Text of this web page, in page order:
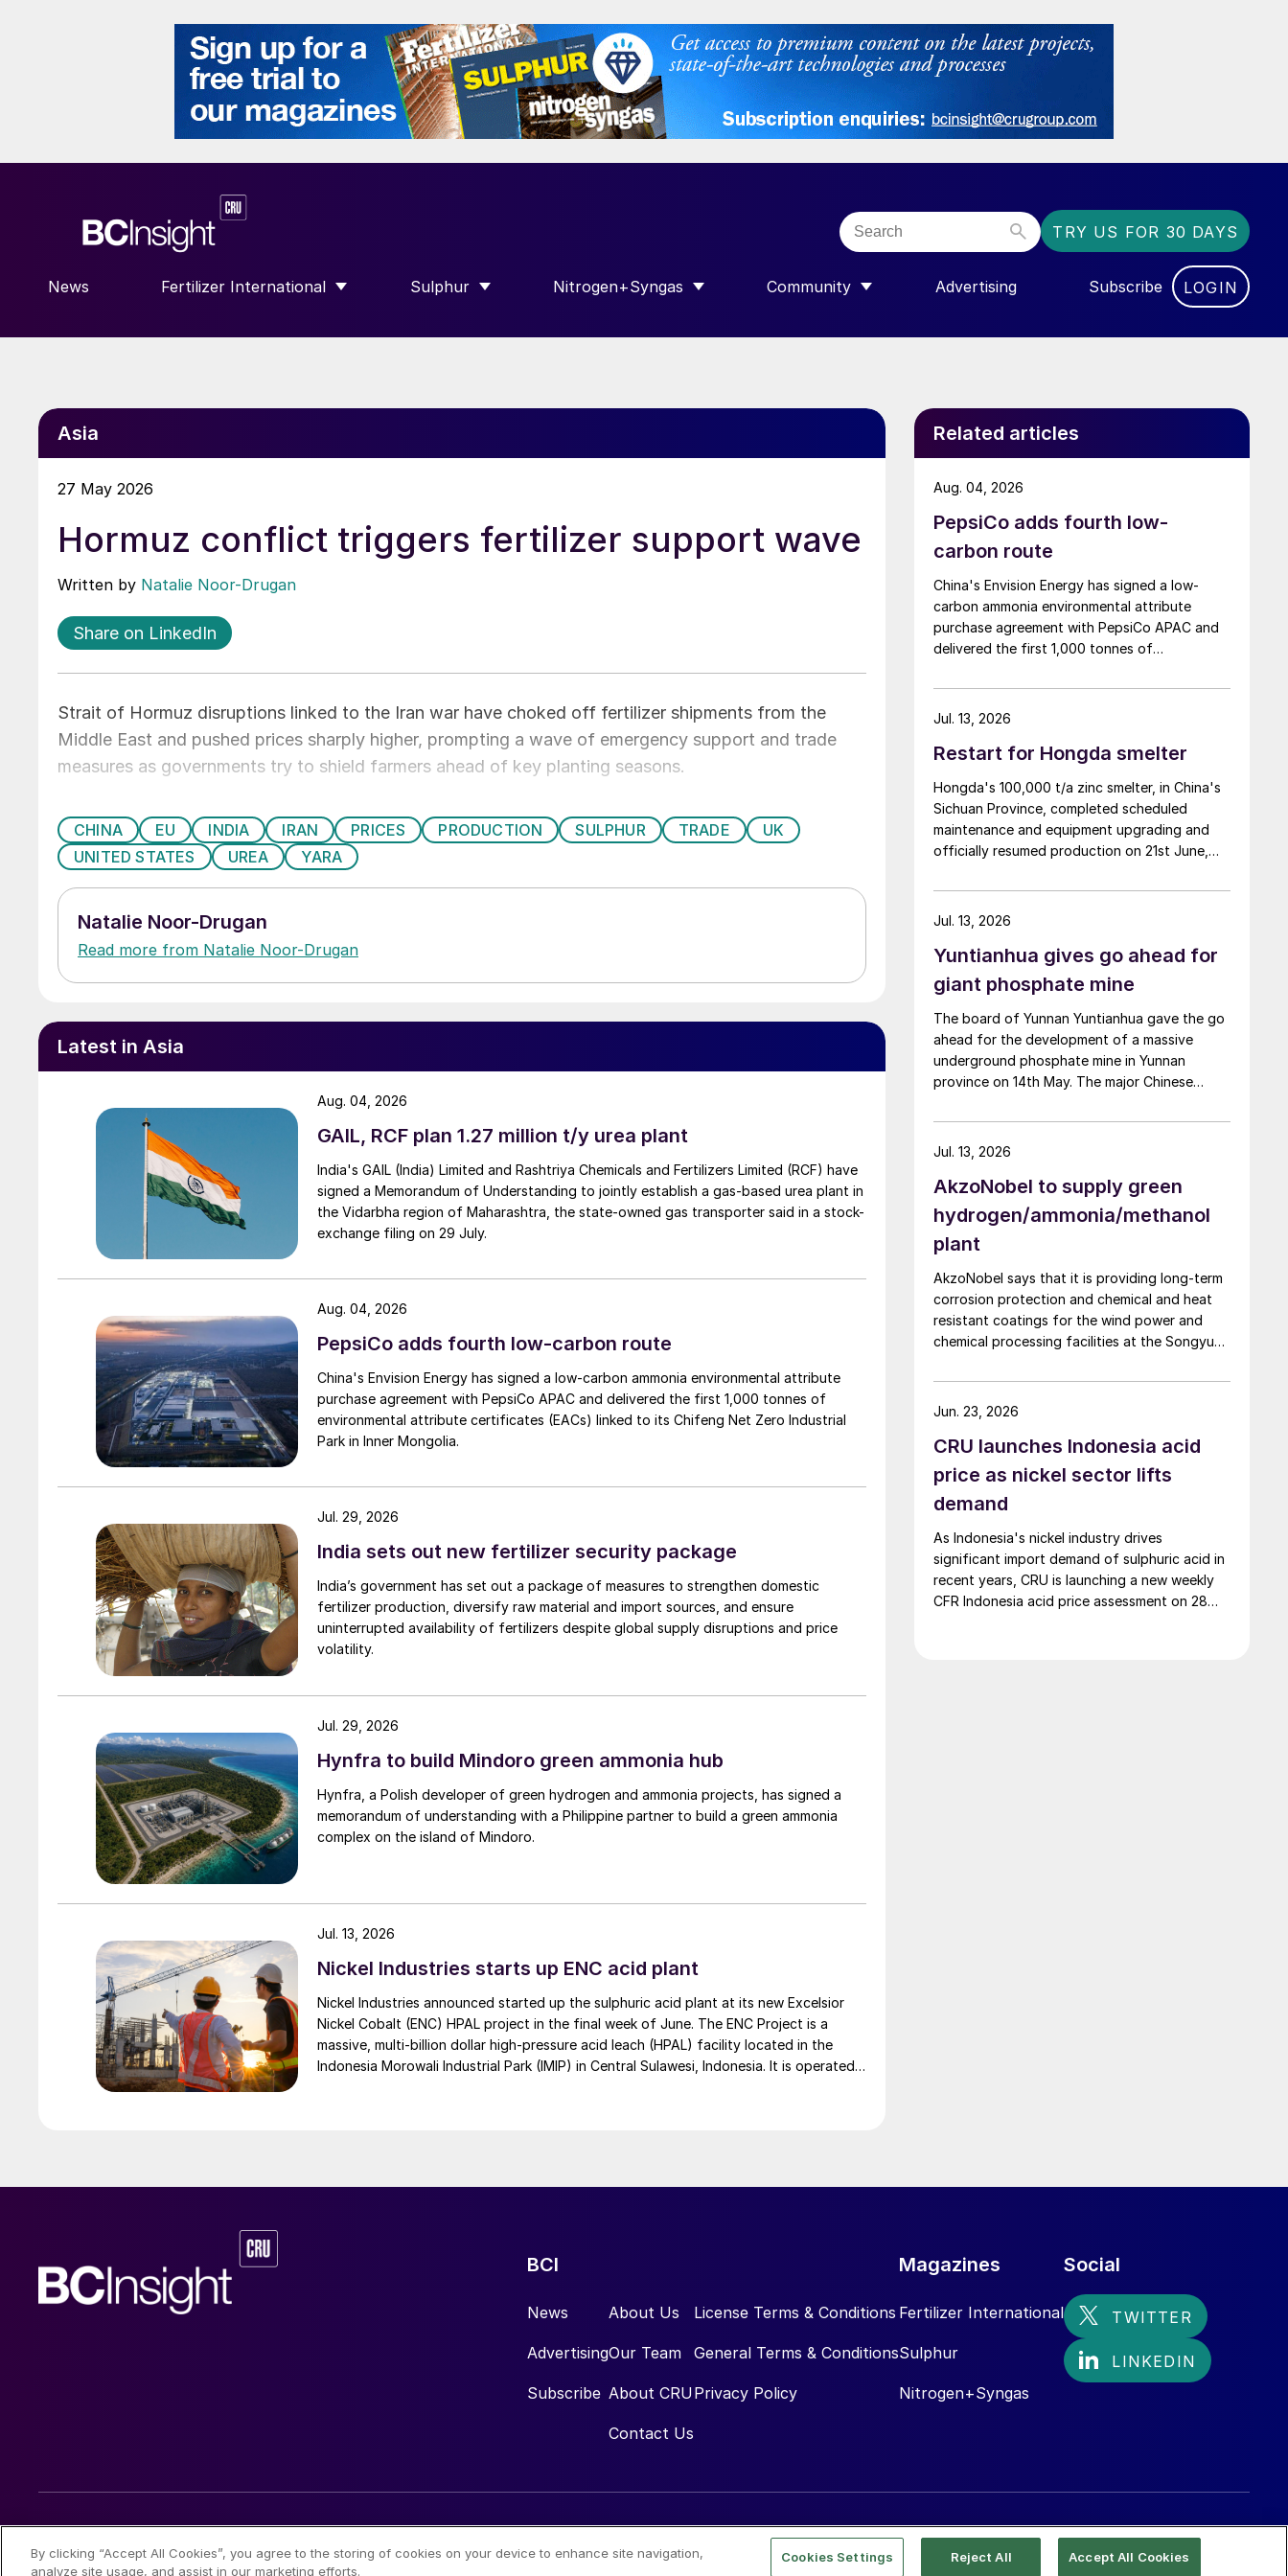
TRY US FOR 30 DAYS
News Fertilizer International
SHOW SUBMENU FOR “FERTILIZER INTERNATIONAL”
Sulphur
SHOW SUBMENU FOR “SULPHUR”
Nitrogen+Syngas
SHOW SUBMENU FOR “NITROGEN+SYNGAS”
Community
SHOW SUBMENU FOR “COMMUNITY”
Advertising Subscribe LOGIN
Asia
27 May 2026
Hormuz conflict triggers fertilizer support wave
Written by Natalie Noor-Drugan
Share on LinkedIn
Strait of Hormuz disruptions linked to the Iran war have choked off fertilizer shipments from the
Middle East and pushed prices sharply higher, prompting a wave of emergency support and trade
measures as governments try to shield farmers ahead of key planting seasons.
CHINA EU INDIA IRAN PRICES PRODUCTION SULPHUR TRADE
UK
UNITED STATES
UREA YARA
Natalie Noor-Drugan
Read more from Natalie Noor-Drugan
Latest in Asia
GAIL, RCF plan 1.27 million t/y urea plant
India's GAIL (India) Limited and Rashtriya Chemicals and Fertilizers Limited (RCF) have
signed a Memorandum of Understanding to jointly establish a gas-based urea plant in
the Vidarbha region of Maharashtra, the state-owned gas transporter said in a stock-
exchange filing on 29 July.
Aug. 04, 2026
PepsiCo adds fourth low-carbon route
China's Envision Energy has signed a low-carbon ammonia environmental attribute
purchase agreement with PepsiCo APAC and delivered the first 1,000 tonnes of
environmental attribute certificates (EACs) linked to its Chifeng Net Zero Industrial
Park in Inner Mongolia.
Aug. 04, 2026
India sets out new fertilizer security package
India’s government has set out a package of measures to strengthen domestic
fertilizer production, diversify raw material and import sources, and ensure
uninterrupted availability of fertilizers despite global supply disruptions and price
volatility.
Jul. 29, 2026
Hynfra to build Mindoro green ammonia hub
Hynfra, a Polish developer of green hydrogen and ammonia projects, has signed a
memorandum of understanding with a Philippine partner to build a green ammonia
complex on the island of Mindoro.
Jul. 29, 2026
Nickel Industries starts up ENC acid plant
Nickel Industries announced started up the sulphuric acid plant at its new Excelsior
Nickel Cobalt (ENC) HPAL project in the final week of June. The ENC Project is a
massive, multi-billion dollar high-pressure acid leach (HPAL) facility located in the
Indonesia Morowali Industrial Park (IMIP) in Central Sulawesi, Indonesia. It is operated
Jul. 13, 2026
Related articles
PepsiCo adds fourth low-
carbon route
China's Envision Energy has signed a low-
carbon ammonia environmental attribute
purchase agreement with PepsiCo APAC and
delivered the first 1,000 tonnes of
linked to its Chifeng Net Zero Industrial Park in
Inner Mongolia.
Aug. 04, 2026
Restart for Hongda smelter
Hongda's 100,000 t/a zinc smelter, in China's
Sichuan Province, completed scheduled
maintenance and equipment upgrading and
officially resumed production on 21st June,
down for planned maintenance since January,
during which time a modernisation project for
carried out. Following the nearly six-month
revamp, the resumption of production is
expected to improve overall operational
efficiency, reduce unit production costs, and
increase the utilisation rate, The company
said. The stable supply of sulphuric acid
generated by the zinc smelter will effectively
phosphorus" industrial chain in the company,
an help alleviate cost pressures on the
segment.
Jul. 13, 2026
Yuntianhua gives go ahead for
giant phosphate mine
The board of Yunnan Yuntianhua gave the go
ahead for the development of a massive
underground phosphate mine in Yunnan
province on 14th May. The major Chinese
a 35% stake in its developer Julin New
Materials. The other three owners are
Development Group (9%) and Zhenxiong
Chanyi Investment (1%).
Jul. 13, 2026
AkzoNobel to supply green
hydrogen/ammonia/methanol
plant
AkzoNobel says that it is providing long-term
corrosion protection and chemical and heat
resistant coatings for the wind power and
chemical processing facilities at the Songyuan
by China Energy Engineering Group Co., Ltd., it
is the world’s largest integrated green
its second phase, the industrial park operates
entirely on 100% renewable electricity and is
currently focused on producing 45,000 t/a of
green hydrogen and 200,000 t/a of green
ammonia and methanol.
Jul. 13, 2026
CRU launches Indonesia acid
price as nickel sector lifts
demand
As Indonesia's nickel industry drives
significant import demand of sulphuric acid in
recent years, CRU is launching a new weekly
CFR Indonesia acid price assessment on 28
Jun. 23, 2026
BCI
News
Advertising
Subscribe
About Us
Our Team
About CRU
Contact Us
License Terms & Conditions
General Terms & Conditions
Privacy Policy
Magazines
Fertilizer International
Sulphur
Nitrogen+Syngas
Social
© 2026 CRU International Limited
By clicking “Accept All Cookies”, you agree to the storing of cookies on your device to enhance site navigation,
analyze site usage, and assist in our marketing efforts.
Cookies Settings Reject All Accept All Cookies